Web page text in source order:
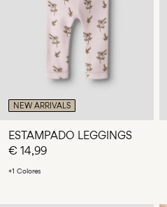
¿Preguntas?
nosotros
España
/
NEW ARRIVALS
ESTAMPADO LEGGINGS
€ 14,99
+1 Colores